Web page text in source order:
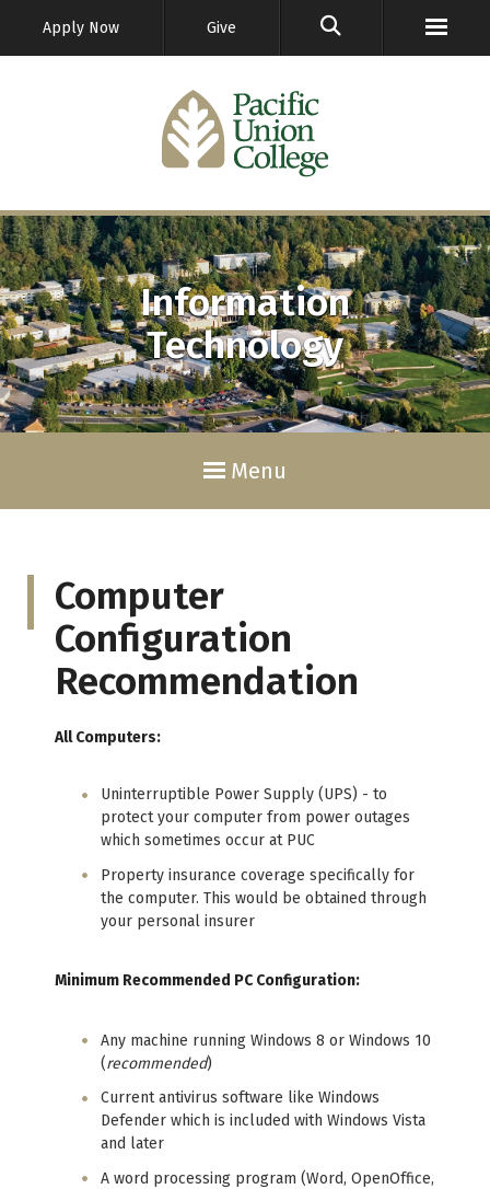
Apply Now Give
Information
Technology
Menu
Computer
Configuration
Recommendation
All Computers:
Uninterruptible Power Supply (UPS) - to
protect your computer from power outages
which sometimes occur at PUC
Property insurance coverage specifically for
the computer. This would be obtained through
your personal insurer
Minimum Recommended PC Configuration:
Any machine running Windows 8 or Windows 10
(recommended)
Current antivirus software like Windows
Defender which is included with Windows Vista
and later
A word processing program (Word, OpenOffice,